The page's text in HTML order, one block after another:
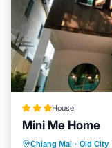
House
Mini Me Home
Chiang Mai · Old City
Parking